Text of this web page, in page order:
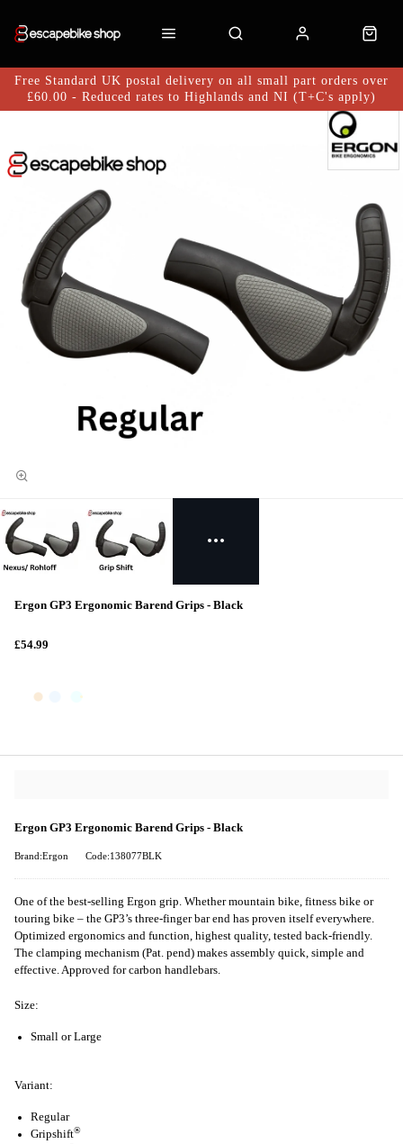
Free Standard UK postal delivery on all small part orders over
£60.00 - Reduced rates to Highlands and NI (T+C's apply)
Ergon GP3 Ergonomic Barend Grips - Black
£54.99
Ergon GP3 Ergonomic Barend Grips - Black
Brand:Ergon Code:138077BLK
One of the best-selling Ergon grip. Whether mountain bike, fitness bike or
touring bike – the GP3’s three-finger bar end has proven itself everywhere.
Optimized ergonomics and function, highest quality, tested back-friendly.
The clamping mechanism (Pat. pend) makes assembly quick, simple and
effective. Approved for carbon handlebars.
Size:
Small or Large
Variant:
Regular
Gripshift®